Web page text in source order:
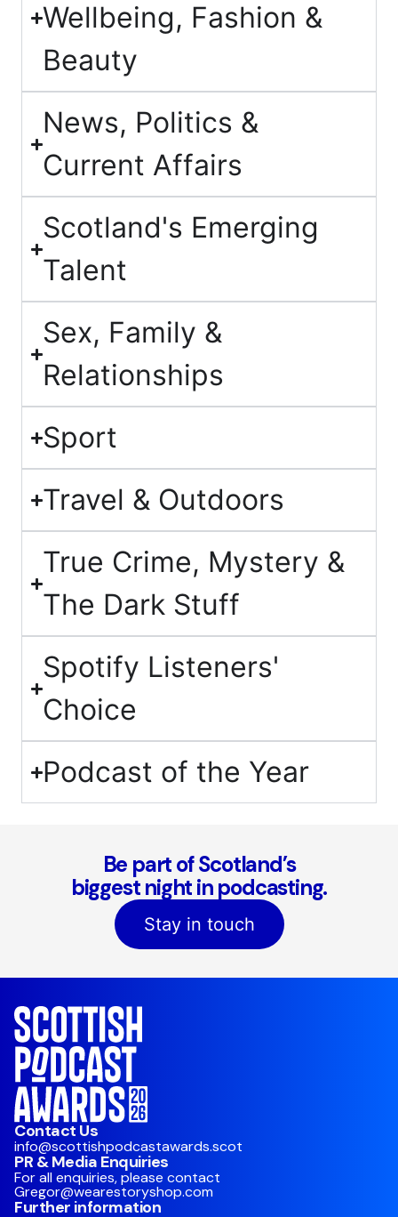
Wellbeing, Fashion &
Beauty
News, Politics &
Current Affairs
Scotland's Emerging
Talent
Sex, Family &
Relationships
Sport
Travel & Outdoors
True Crime, Mystery &
The Dark Stuff
Spotify Listeners'
Choice
Podcast of the Year
Be part of Scotland’s
biggest night in podcasting.
Stay in touch
Contact Us
info@scottishpodcastawards.scot
PR & Media Enquiries
For all enquiries, please contact
Gregor@wearestoryshop.com
Further information